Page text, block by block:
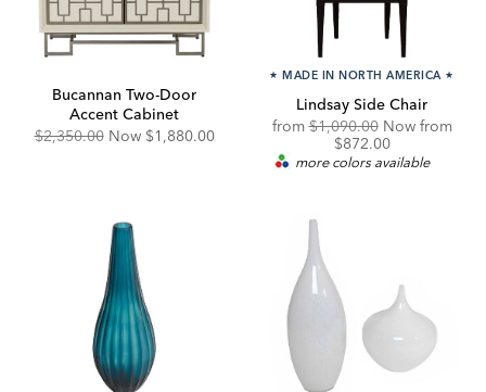
Bucannan Two-Door
Accent Cabinet
Original
$2,350.00 Now Discounted
$1,880.00
★ MADE IN NORTH AMERICA ★
Lindsay Side Chair
fromOriginal
Price:
$1,090.00 Now from
Discounted
Price:
$872.00
more colors available